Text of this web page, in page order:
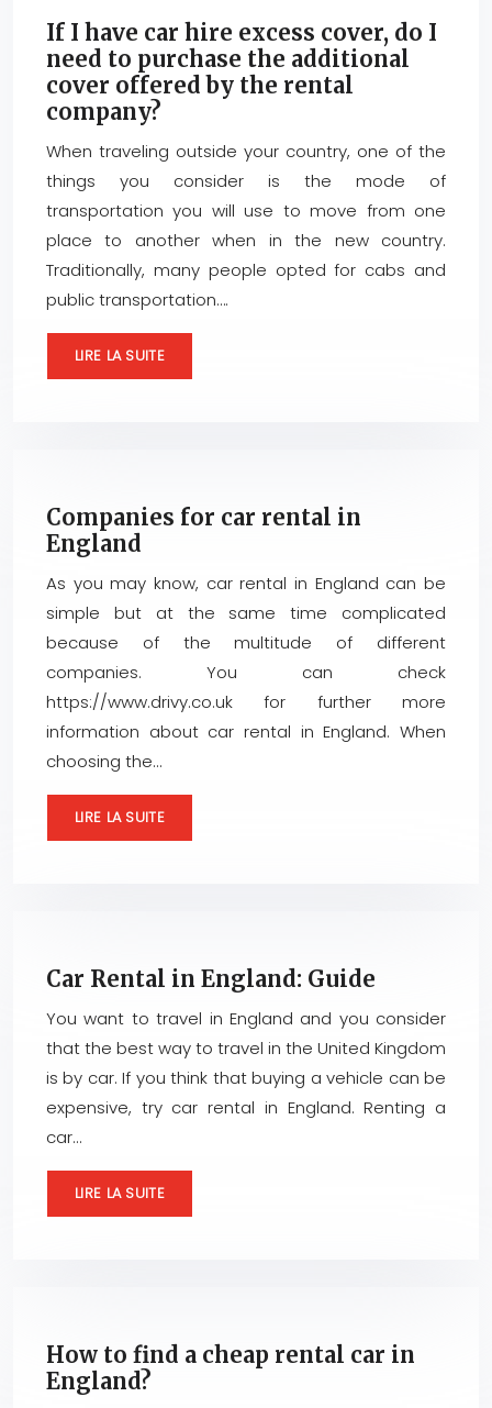
If I have car hire excess cover, do I
need to purchase the additional
cover offered by the rental
company?
When traveling outside your country, one of the
things you consider is the mode of
transportation you will use to move from one
place to another when in the new country.
Traditionally, many people opted for cabs and
public transportation….
LIRE LA SUITE
Companies for car rental in
England
As you may know, car rental in England can be
simple but at the same time complicated
because of the multitude of different
companies. You can check
https://www.drivy.co.uk for further more
information about car rental in England. When
choosing the…
LIRE LA SUITE
Car Rental in England: Guide
You want to travel in England and you consider
that the best way to travel in the United Kingdom
is by car. If you think that buying a vehicle can be
expensive, try car rental in England. Renting a
car…
LIRE LA SUITE
How to find a cheap rental car in
England?